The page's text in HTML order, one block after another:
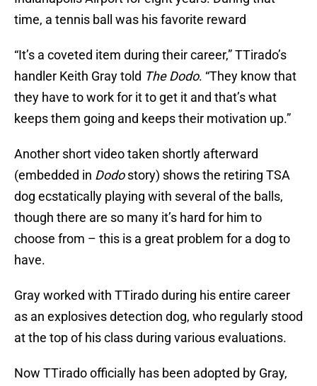
time, a tennis ball was his favorite reward
“It’s a coveted item during their career,” TTirado’s
handler Keith Gray told The Dodo. “They know that
they have to work for it to get it and that’s what
keeps them going and keeps their motivation up.”
Another short video taken shortly afterward
(embedded in Dodostory) shows the retiring TSA
dog ecstatically playing with several of the balls,
though there are so many it’s hard for him to
choose from – this is a great problem for a dog to
have.
Gray worked with TTirado during his entire career
as an explosives detection dog, who regularly stood
at the top of his class during various evaluations.
Now TTirado officially has been adopted by Gray,